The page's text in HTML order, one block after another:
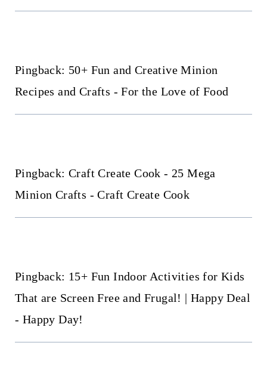
Pingback: 50+ Fun and Creative Minion
Recipes and Crafts - For the Love of Food
Pingback: Craft Create Cook - 25 Mega
Minion Crafts - Craft Create Cook
Pingback: 15+ Fun Indoor Activities for Kids
That are Screen Free and Frugal! | Happy Deal
- Happy Day!